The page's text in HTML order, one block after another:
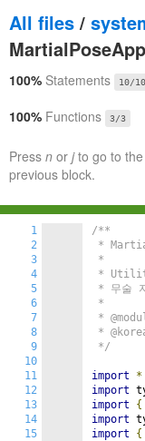
All files /
100% Statements 10/10
100% Functions 3/3
Press n or jto go to the
previous block.
1
2
3
4
5
6
7
8
9
10
11
12
13
14
15
/**
*
*
*
* 무술
*
*
*
*/
import *
import
import
{
import
import
{